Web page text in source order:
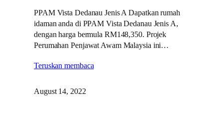
PPAM Vista Dedanau Jenis A Dapatkan rumah
idaman anda di PPAM Vista Dedanau Jenis A,
dengan harga bermula RM148,350. Projek
Perumahan Penjawat Awam Malaysia ini…
Teruskan membaca
August 14, 2022